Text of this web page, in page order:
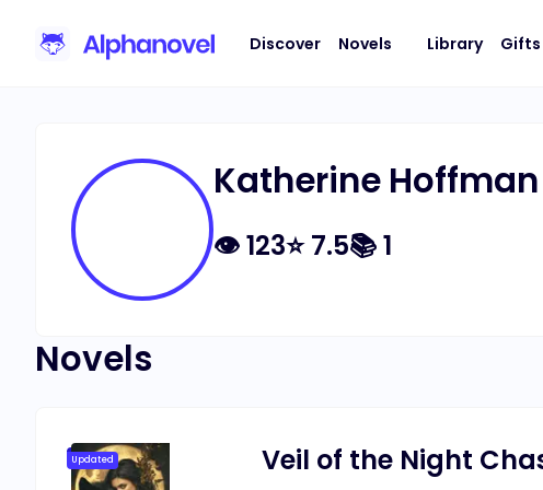
Discover Novels Library Gifts
Katherine Hoffman
👁123⭐7.5📚1
Novels
Updated Veil of the Night